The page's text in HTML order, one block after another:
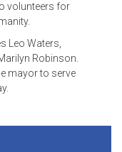
volunteers for
Leo Waters,
Robinson.
mayor to serve